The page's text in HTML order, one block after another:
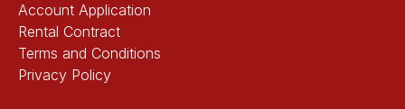
Account Application
Rental Contract
Terms and Conditions
Privacy Policy